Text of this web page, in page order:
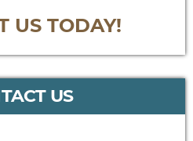
US TODAY!
US